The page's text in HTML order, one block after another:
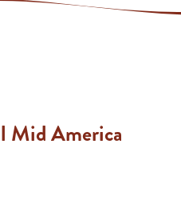
Mid America